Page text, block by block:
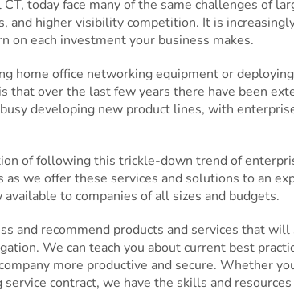
today face many of the same challenges of
and higher visibility competition. It is
each investment your business makes.
home office networking equipment or
that over the last few years there have been
developing new product lines, with
of following this trickle-down trend of
we offer these services and solutions to an
to companies of all sizes and budgets.
and recommend products and services that
We can teach you about current best
more productive and secure. Whether
contract, we have the skills and